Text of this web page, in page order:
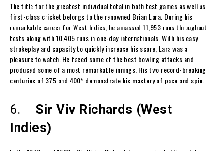
The title for the greatest individual total in both test games as well as
first-class cricket belongs to the renowned Brian Lara. During his
remarkable career for West Indies, he amassed 11,953 runs throughout
tests along with 10,405 runs in one-day internationals. With his easy
strokeplay and capacity to quickly increase his score, Lara was a
pleasure to watch. He faced some of the best bowling attacks and
produced some of a most remarkable innings. His two record-breaking
centuries of 375 and 400* demonstrate his mastery of pace and spin.
6. Sir Viv Richards (West
Indies)